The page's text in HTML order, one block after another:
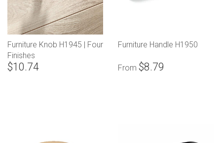
Furniture Knob H1945 | Four
Finishes
$10.74
Furniture Handle H1950
From $8.79